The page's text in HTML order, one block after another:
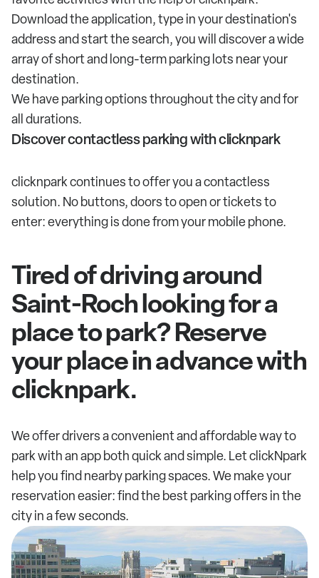
Download the application, type in your destination's
address and start the search, you will discover a wide
array of short and long-term parking lots near your
destination.
We have parking options throughout the city and for
all durations.
Discover contactless parking with clicknpark
clicknpark continues to offer you a contactless
solution. No buttons, doors to open or tickets to
enter: everything is done from your mobile phone.
Tired of driving around
Saint-Roch looking for a
place to park? Reserve
your place in advance with
clicknpark.
We offer drivers a convenient and affordable way to
park with an app both quick and simple. Let clickNpark
help you find nearby parking spaces. We make your
reservation easier: find the best parking offers in the
city in a few seconds.